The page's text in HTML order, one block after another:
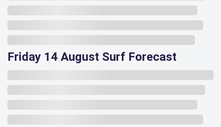
Friday 14 August Surf Forecast